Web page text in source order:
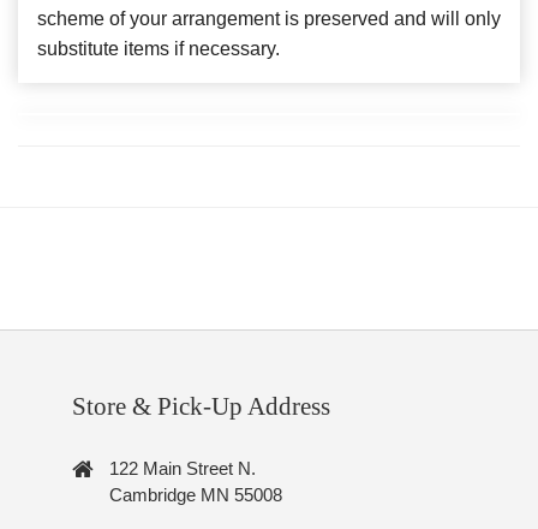
scheme of your arrangement is preserved and will only
substitute items if necessary.
Store & Pick-Up Address
122 Main Street N.
Cambridge MN 55008